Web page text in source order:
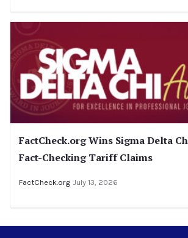
FactCheck.org Wins Sigma Delta
Fact-Checking Tariff Claims
FactCheck.org July 13, 2026